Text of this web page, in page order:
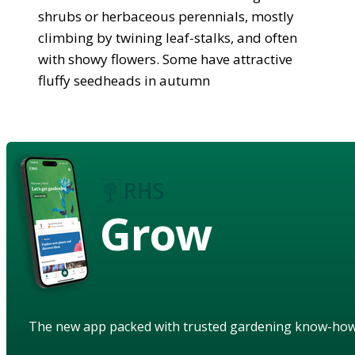
shrubs or herbaceous perennials, mostly
climbing by twining leaf-stalks, and often
with showy flowers. Some have attractive
fluffy seedheads in autumn
Grow
The new app packed with trusted gardening know-